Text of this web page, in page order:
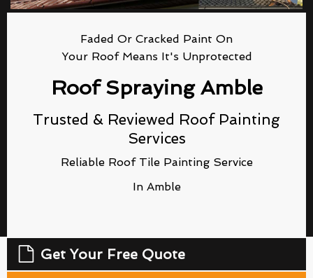
Faded Or Cracked Paint On
Your Roof Means It's Unprotected
Roof Spraying Amble
Trusted & Reviewed Roof Painting
Services
Reliable Roof Tile Painting Service
In Amble
Get Your Free Quote